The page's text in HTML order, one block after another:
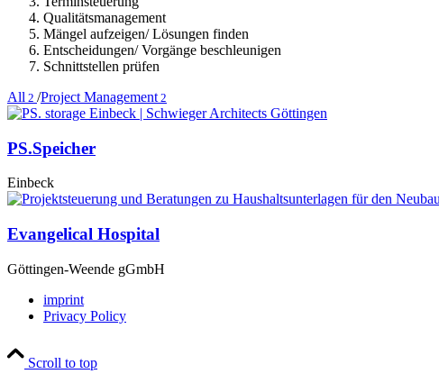
Qualitätsmanagement
Mängel aufzeigen/ Lösungen finden
Entscheidungen/ Vorgänge beschleunigen
Schnittstellen prüfen
All 2 /Project Management 2
PS.Speicher
Einbeck
Evangelical Hospital
Göttingen-Weende gGmbH
imprint
Privacy Policy
Scroll to top